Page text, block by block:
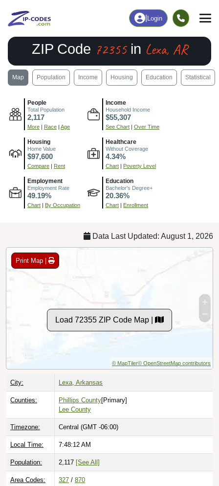
Login
ZIP Code 72355in Lexa, AR
Map Population Income Housing Education Statistical
People
Total Population
2,117
More | Race | Age
Income
Household Income
$55,307
See Chart | Over Time
Housing
Home Value
$97,600
Compare | Rent
Healthcare
Without Coverage
4.34%
Chart | Poverty Level
Employment
Employment Rate
49.19%
Chart | By Occupation
Education
Bachelor's Degree+
20.36%
Chart | Enrollment
Data Last Updated: August 1, 2026
Print Map |
Load 72355 ZIP Code Map |
© MapTiler© OpenStreetMap contributors
City: Lexa, Arkansas
Counties: Phillips County[Primary]
Lee County
Timezone: Central (GMT -06:00)
Local Time: 7:48:13 AM
Population: 2,117 [See All]
Area Codes: 327 / 870